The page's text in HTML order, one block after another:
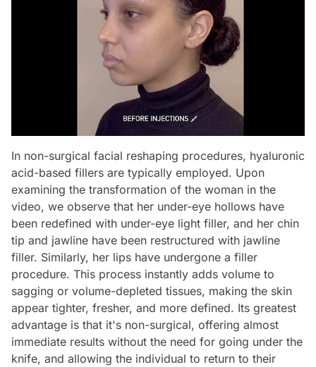
In non-surgical facial reshaping procedures, hyaluronic
acid-based fillers are typically employed. Upon
examining the transformation of the woman in the
video, we observe that her under-eye hollows have
been redefined with under-eye light filler, and her chin
tip and jawline have been restructured with jawline
filler. Similarly, her lips have undergone a filler
procedure. This process instantly adds volume to
sagging or volume-depleted tissues, making the skin
appear tighter, fresher, and more defined. Its greatest
advantage is that it's non-surgical, offering almost
immediate results without the need for going under the
knife, and allowing the individual to return to their